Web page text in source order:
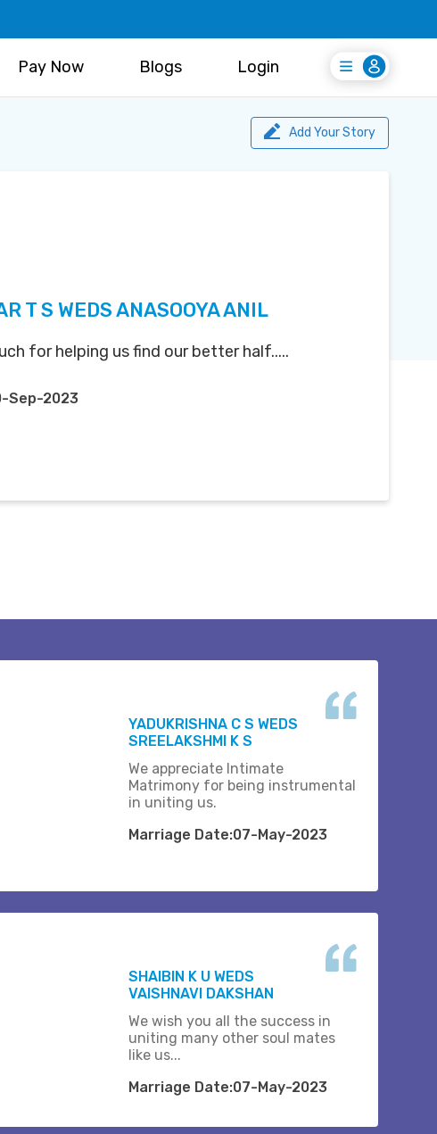
Pay Now Blogs Login
Login
Register Free
Add Your Story
T S WEDS ANASOOYA ANIL
for helping us find our better half.....
Sep-2023
YADUKRISHNA C S WEDS
SREELAKSHMI K S
We appreciate Intimate
Matrimony for being instrumental
in uniting us.
Marriage Date:07-May-2023
SHAIBIN K U WEDS
VAISHNAVI DAKSHAN
We wish you all the success in
uniting many other soul mates
like us...
Marriage Date:07-May-2023